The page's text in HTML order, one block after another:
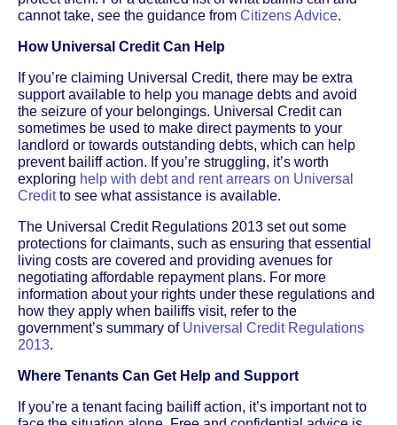
cannot take, see the guidance from Citizens Advice.
How Universal Credit Can Help
If you’re claiming Universal Credit, there may be extra
support available to help you manage debts and avoid
the seizure of your belongings. Universal Credit can
sometimes be used to make direct payments to your
landlord or towards outstanding debts, which can help
prevent bailiff action. If you’re struggling, it’s worth
exploring help with debt and rent arrears on Universal
Creditto see what assistance is available.
The Universal Credit Regulations 2013 set out some
protections for claimants, such as ensuring that essential
living costs are covered and providing avenues for
negotiating affordable repayment plans. For more
information about your rights under these regulations and
how they apply when bailiffs visit, refer to the
government’s summary of Universal Credit Regulations
2013.
Where Tenants Can Get Help and Support
If you’re a tenant facing bailiff action, it’s important not to